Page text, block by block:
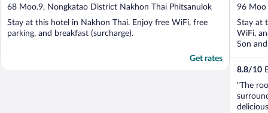
out
of
5
68 Moo.9, Nongkatao District Nakhon Thai Phitsanulok
Stay at this hotel in Nakhon Thai. Enjoy free WiFi, free
parking, and breakfast (surcharge).
Get rates
out
of
5
96 Moo
Stay at
WiFi,
Son
8.8/10
"The